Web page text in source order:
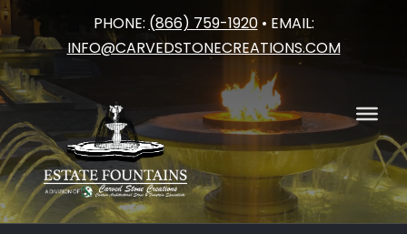
PHONE: (866) 759-1920• EMAIL:
INFO@CARVEDSTONECREATIONS.COM
Skip
to
content